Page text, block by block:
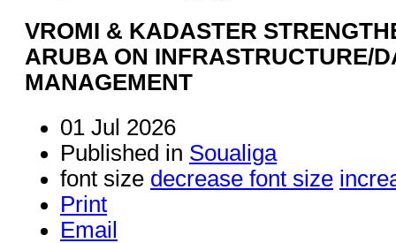
VROMI & KADASTER
ARUBA ON INFRASTRUCTURE/
MANAGEMENT
01 Jul 2026
Published in Soualiga
font size decrease font size
Print
Email